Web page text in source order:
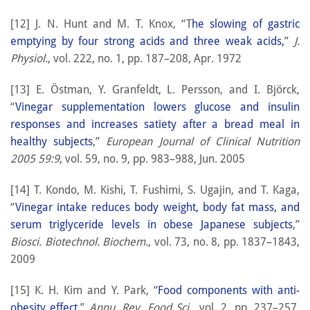
[12] J. N. Hunt and M. T. Knox, “The slowing of gastric
emptying by four strong acids and three weak acids,” J.
Physiol., vol. 222, no. 1, pp. 187–208, Apr. 1972
[13] E. Östman, Y. Granfeldt, L. Persson, and I. Björck,
“Vinegar supplementation lowers glucose and insulin
responses and increases satiety after a bread meal in
healthy subjects,” European Journal of Clinical Nutrition
2005 59:9, vol. 59, no. 9, pp. 983–988, Jun. 2005
[14] T. Kondo, M. Kishi, T. Fushimi, S. Ugajin, and T. Kaga,
“Vinegar intake reduces body weight, body fat mass, and
serum triglyceride levels in obese Japanese subjects,”
Biosci. Biotechnol. Biochem., vol. 73, no. 8, pp. 1837–1843,
2009
[15] K. H. Kim and Y. Park, “Food components with anti-